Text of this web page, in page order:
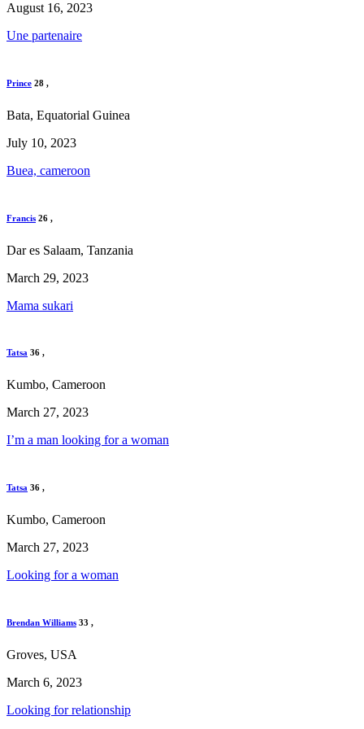
August 16, 2023
Une partenaire
Prince 28 ,
Bata, Equatorial Guinea
July 10, 2023
Buea, cameroon
Francis 26 ,
Dar es Salaam, Tanzania
March 29, 2023
Mama sukari
Tatsa 36 ,
Kumbo, Cameroon
March 27, 2023
I’m a man looking for a woman
Tatsa 36 ,
Kumbo, Cameroon
March 27, 2023
Looking for a woman
Brendan Williams 33 ,
Groves, USA
March 6, 2023
Looking for relationship